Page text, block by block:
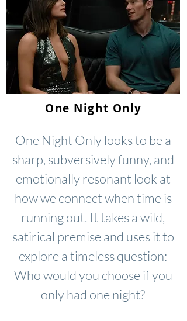
One Night Only
One Night Only looks to be a
sharp, subversively funny, and
emotionally resonant look at
how we connect when time is
running out. It takes a wild,
satirical premise and uses it to
explore a timeless question:
Who would you choose if you
only had one night?